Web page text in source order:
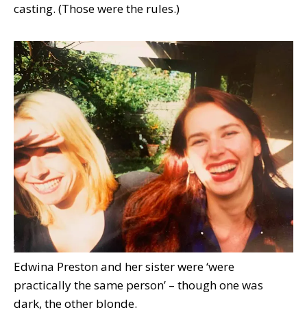
casting. (Those were the rules.)
Edwina Preston and her sister were ‘were
practically the same person’ – though one was
dark, the other blonde.